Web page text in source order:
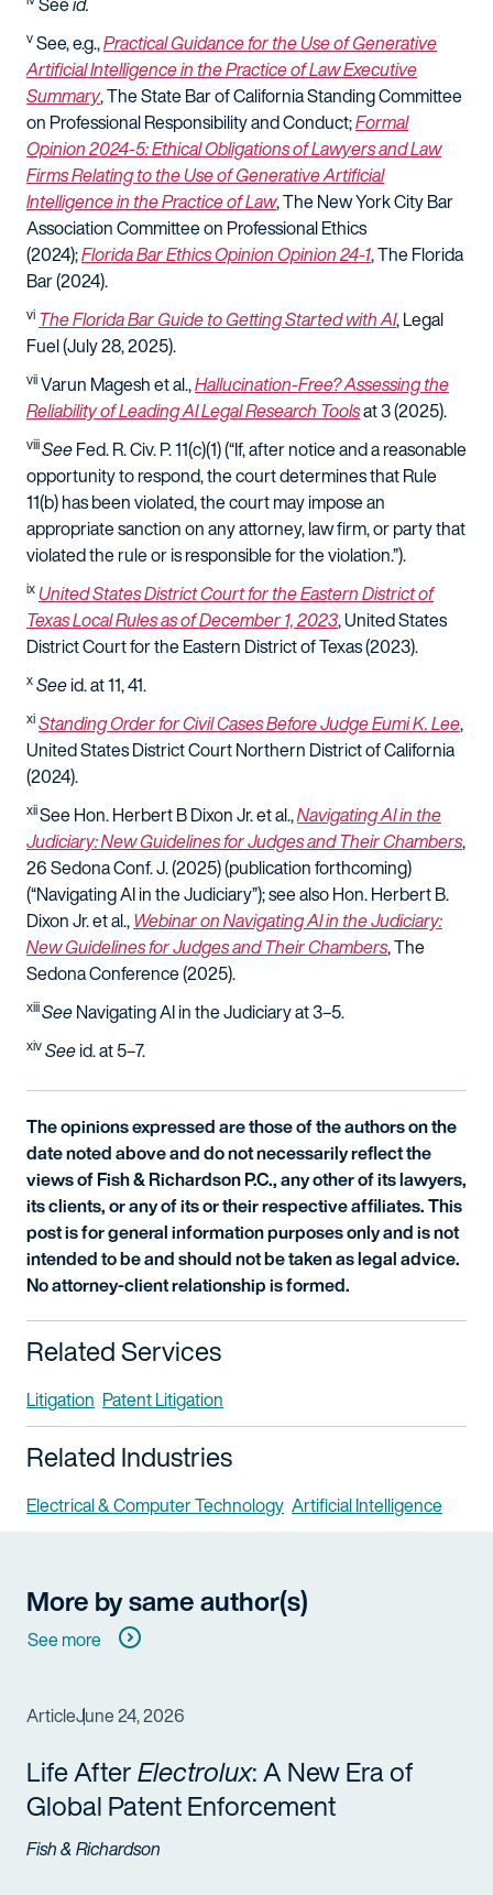
vSee, e.g.,Practical Guidance for the Use of Generative
Artificial Intelligence in the Practice of Law Executive
Summary, The State Bar of California Standing Committee
on Professional Responsibility and Conduct;Formal
Opinion 2024-5: Ethical Obligations of Lawyers and Law
Firms Relating to the Use of Generative Artificial
Intelligence in the Practice of Law, The New York City Bar
Association Committee on Professional Ethics
(2024);Florida Bar Ethics Opinion Opinion 24-1, The Florida
Bar (2024).
vi The Florida Bar Guide to Getting Started with AI, Legal
Fuel (July 28, 2025).
viiVarun Magesh et al.,Hallucination-Free? Assessing the
Reliability of Leading AI Legal Research Toolsat 3 (2025).
viiiSeeFed. R. Civ. P. 11(c)(1) (“If, after notice and a reasonable
opportunity to respond, the court determines that Rule
11(b) has been violated, the court may impose an
appropriate sanction on any attorney, law firm, or party that
violated the rule or is responsible for the violation.”).
ixUnited States District Court for the Eastern District of
Texas Local Rules as of December 1, 2023, United States
District Court for the Eastern District of Texas (2023).
xSeeid. at 11, 41.
xiStanding Order for Civil Cases Before Judge Eumi K. Lee,
United States District Court Northern District of California
(2024).
xiiSeeHon. Herbert B Dixon Jr. et al.,Navigating AI in the
Judiciary: New Guidelines for Judges and Their Chambers,
26 Sedona Conf. J. (2025) (publication forthcoming)
(“Navigating AI in the Judiciary”);see alsoHon. Herbert B.
Dixon Jr. et al.,Webinar on Navigating AI in the Judiciary:
New Guidelines for Judges and Their Chambers, The
Sedona Conference (2025).
xiiiSeeNavigating AI in the Judiciary at 3–5.
xivSeeid. at 5–7.
The opinions expressed are those of the authors on the
date noted above and do not necessarily reflect the
views of Fish & Richardson P.C., any other of its lawyers,
its clients, or any of its or their respective affiliates. This
post is for general information purposes only and is not
intended to be and should not be taken as legal advice.
No attorney-client relationship is formed.
Related Services
Litigation Patent Litigation
Related Industries
Electrical & Computer Technology Artificial Intelligence
More by same author(s)
See more
ArticleJune 24, 2026
Life AfterElectrolux: A New Era of
Global Patent Enforcement
Fish & Richardson